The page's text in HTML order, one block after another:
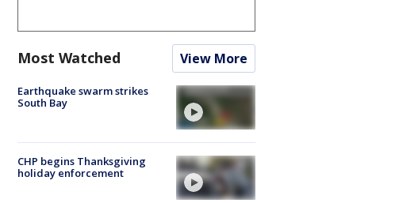
Most Watched View More
Earthquake swarm strikes
South Bay
CHP begins Thanksgiving
holiday enforcement